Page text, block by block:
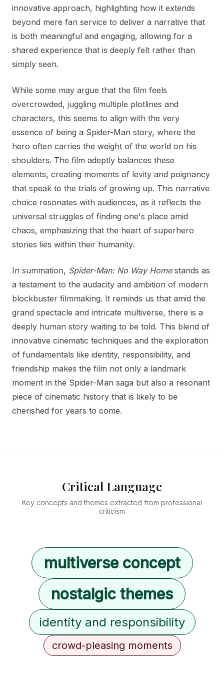
innovative approach, highlighting how it extends
beyond mere fan service to deliver a narrative that
is both meaningful and engaging, allowing for a
shared experience that is deeply felt rather than
simply seen.
While some may argue that the film feels
overcrowded, juggling multiple plotlines and
characters, this seems to align with the very
essence of being a Spider-Man story, where the
hero often carries the weight of the world on his
shoulders. The film adeptly balances these
elements, creating moments of levity and poignancy
that speak to the trials of growing up. This narrative
choice resonates with audiences, as it reflects the
universal struggles of finding one's place amid
chaos, emphasizing that the heart of superhero
stories lies within their humanity.
In summation, Spider-Man: No Way Homestands as
a testament to the audacity and ambition of modern
blockbuster filmmaking. It reminds us that amid the
grand spectacle and intricate multiverse, there is a
deeply human story waiting to be told. This blend of
innovative cinematic techniques and the exploration
of fundamentals like identity, responsibility, and
friendship makes the film not only a landmark
moment in the Spider-Man saga but also a resonant
piece of cinematic history that is likely to be
cherished for years to come.
Critical Language
Key concepts and themes extracted from professional
criticism
multiverse concept
nostalgic themes
identity and responsibility
crowd-pleasing moments